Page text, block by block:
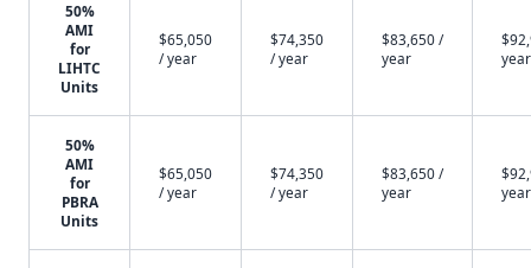
50%
AMI
for
LIHTC
Units
$65,050
/ year
$74,350
/ year
$83,650 /
year
year
50%
AMI
for
PBRA
Units
$65,050
/ year
$74,350
/ year
$83,650 /
year
year